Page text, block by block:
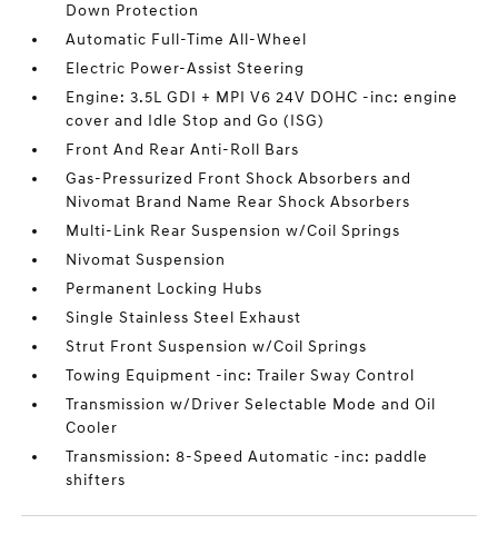
Down Protection
Automatic Full-Time All-Wheel
Electric Power-Assist Steering
Engine: 3.5L GDI + MPI V6 24V DOHC -inc: engine
cover and Idle Stop and Go (ISG)
Front And Rear Anti-Roll Bars
Gas-Pressurized Front Shock Absorbers and
Nivomat Brand Name Rear Shock Absorbers
Multi-Link Rear Suspension w/Coil Springs
Nivomat Suspension
Permanent Locking Hubs
Single Stainless Steel Exhaust
Strut Front Suspension w/Coil Springs
Towing Equipment -inc: Trailer Sway Control
Transmission w/Driver Selectable Mode and Oil
Cooler
Transmission: 8-Speed Automatic -inc: paddle
shifters